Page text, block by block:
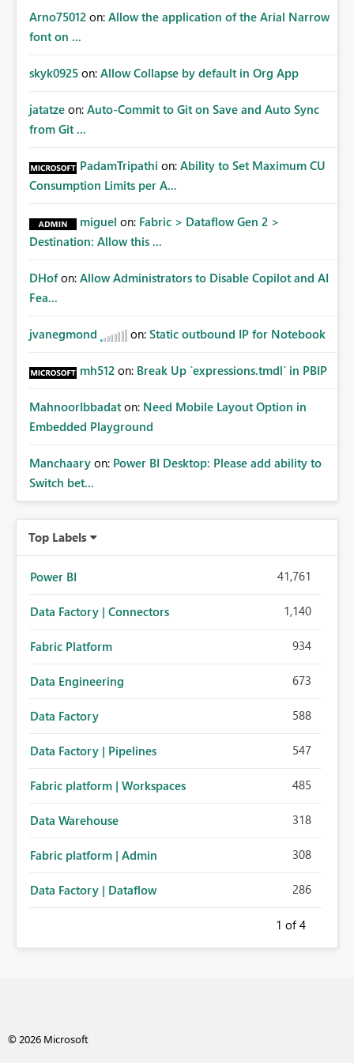
certification exercises Internal and external audit
requests Governance dashboards showing who can
access which business reports Identification of stale or
to app owners for access reviews Additional
retrieving effective membership where Entra ID groups
are assigned, enabling a complete view of report access
systems.
Arno75012 on: Allow the application of the Arial Narrow
font on ...
skyk0925 on: Allow Collapse by default in Org App
jatatze on: Auto-Commit to Git on Save and Auto Sync
from Git ...
PadamTripathi on: Ability to Set Maximum CU
Consumption Limits per A...
miguel on: Fabric > Dataflow Gen 2 >
Destination: Allow this ...
DHof on: Allow Administrators to Disable Copilot and AI
Fea...
jvanegmond on: Static outbound IP for Notebook
mh512 on: Break Up `expressions.tmdl` in PBIP
MahnoorIbbadat on: Need Mobile Layout Option in
Embedded Playground
Manchaary on: Power BI Desktop: Please add ability to
Switch bet...
Top Labels
Power BI 41,761
Data Factory | Connectors 1,140
Fabric Platform 934
Data Engineering 673
Data Factory 588
Data Factory | Pipelines 547
Fabric platform | Workspaces 485
Data Warehouse 318
Fabric platform | Admin 308
Data Factory | Dataflow 286
1 of 4
© 2026 Microsoft